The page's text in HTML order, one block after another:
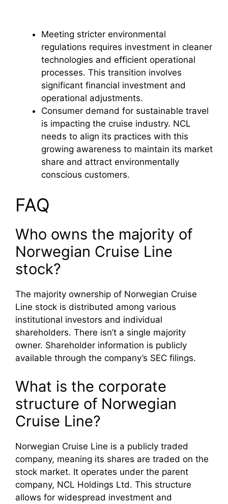
Meeting stricter environmental
regulations requires investment in cleaner
technologies and efficient operational
processes. This transition involves
significant financial investment and
operational adjustments.
Consumer demand for sustainable travel
is impacting the cruise industry. NCL
needs to align its practices with this
growing awareness to maintain its market
share and attract environmentally
conscious customers.
FAQ
Who owns the majority of
Norwegian Cruise Line
stock?
The majority ownership of Norwegian Cruise
Line stock is distributed among various
institutional investors and individual
shareholders. There isn’t a single majority
owner. Shareholder information is publicly
available through the company’s SEC filings.
What is the corporate
structure of Norwegian
Cruise Line?
Norwegian Cruise Line is a publicly traded
company, meaning its shares are traded on the
stock market. It operates under the parent
company, NCL Holdings Ltd. This structure
allows for widespread investment and